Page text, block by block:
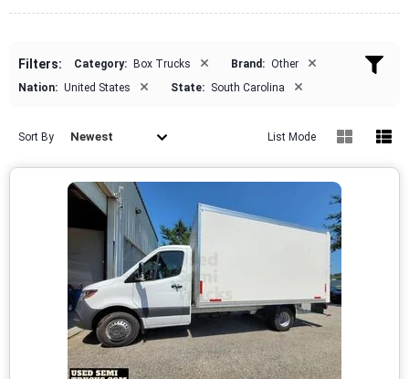
Filters: Category: Box Trucks × Brand: Other ×
Nation: United States × State: South Carolina ×
Sort By Newest List Mode